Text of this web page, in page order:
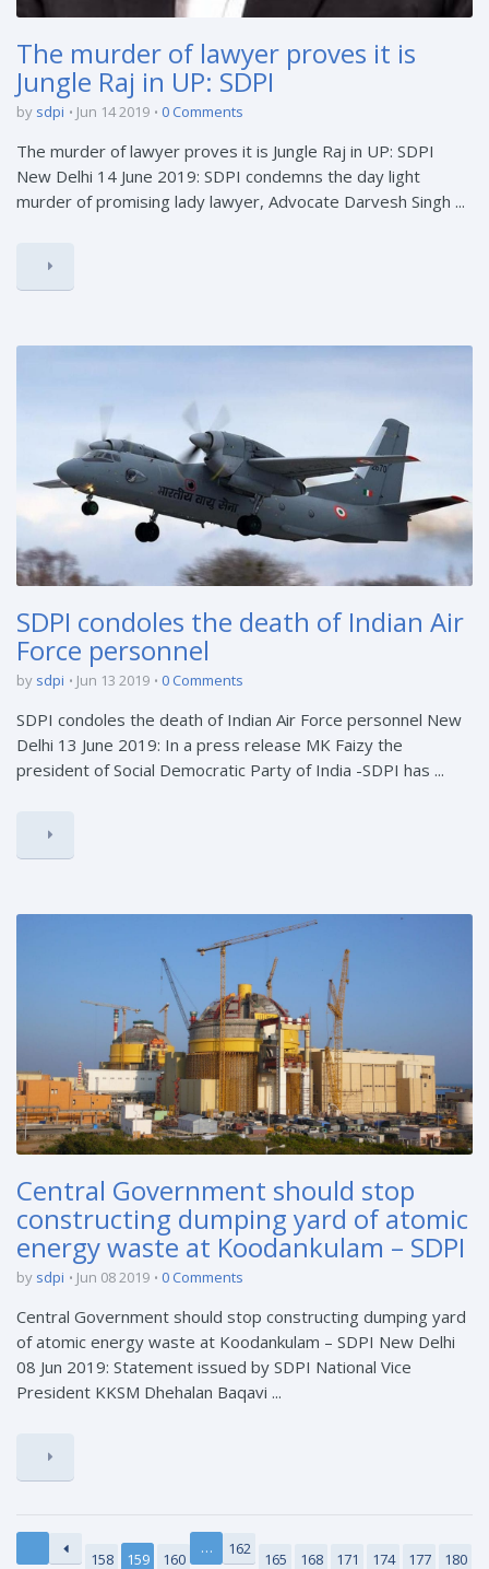
The murder of lawyer proves it is
Jungle Raj in UP: SDPI
by sdpi Jun 14 2019 0 Comments
The murder of lawyer proves it is Jungle Raj in UP: SDPI
New Delhi 14 June 2019: SDPI condemns the day light
murder of promising lady lawyer, Advocate Darvesh Singh ...
SDPI condoles the death of Indian Air
Force personnel
by sdpi Jun 13 2019 0 Comments
SDPI condoles the death of Indian Air Force personnel New
Delhi 13 June 2019: In a press release MK Faizy the
president of Social Democratic Party of India -SDPI has ...
Central Government should stop
constructing dumping yard of atomic
energy waste at Koodankulam – SDPI
by sdpi Jun 08 2019 0 Comments
Central Government should stop constructing dumping yard
of atomic energy waste at Koodankulam – SDPI New Delhi
08 Jun 2019: Statement issued by SDPI National Vice
President KKSM Dhehalan Baqavi ...
158 159 160
… 162
165 168 171 174 177 180